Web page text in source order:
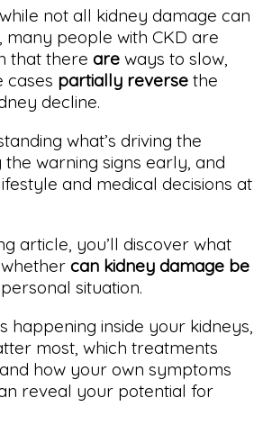
not all kidney damage can
people with CKD are
that there are ways to slow,
cases partially reverse the
decline.
what’s driving the
warning signs early, and
and medical decisions at
article, you’ll discover what
can kidney damage be
situation.
happening inside your kidneys,
most, which treatments
how your own symptoms
reveal your potential for